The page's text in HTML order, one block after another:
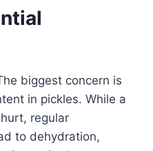
biggest concern is
in pickles. While a
regular
to dehydration,